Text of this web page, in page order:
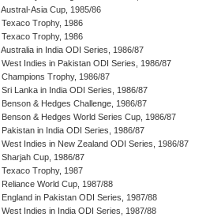
Austral-Asia Cup, 1985/86
Texaco Trophy, 1986
Texaco Trophy, 1986
Australia in India ODI Series, 1986/87
West Indies in Pakistan ODI Series, 1986/87
Champions Trophy, 1986/87
Sri Lanka in India ODI Series, 1986/87
Benson & Hedges Challenge, 1986/87
Benson & Hedges World Series Cup, 1986/87
Pakistan in India ODI Series, 1986/87
West Indies in New Zealand ODI Series, 1986/87
Sharjah Cup, 1986/87
Texaco Trophy, 1987
Reliance World Cup, 1987/88
England in Pakistan ODI Series, 1987/88
West Indies in India ODI Series, 1987/88